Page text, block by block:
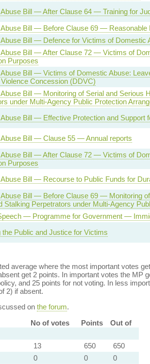
Bill — After Clause 64 — Training for
Bill — Before Clause 69 — Reasonable
Bill — Defence for Victims of Domestic
Bill — After Clause 72 — Victims of
Purposes
Bill — Victims of Domestic Abuse:
Concession (DDVC)
Bill — Monitoring of Serial and Serious
under Multi-Agency Public Protection
Bill — Effective Protection and Support
Bill — Clause 55 — Annual reports
Bill — After Clause 72 — Victims of
Purposes
Bill — Recourse to Public Funds for
Bill — Before Clause 69 — Monitoring
Stalking Perpetrators under Multi-Agency
— Programme for Government —
the Public and Justice for Victims
average where the most important votes
get 2 points. In important votes the MP
and 25 points for not voting. In less
2) if absent.
on the forum.
No of votes
Points
Out of
13 650
650
0 0
0